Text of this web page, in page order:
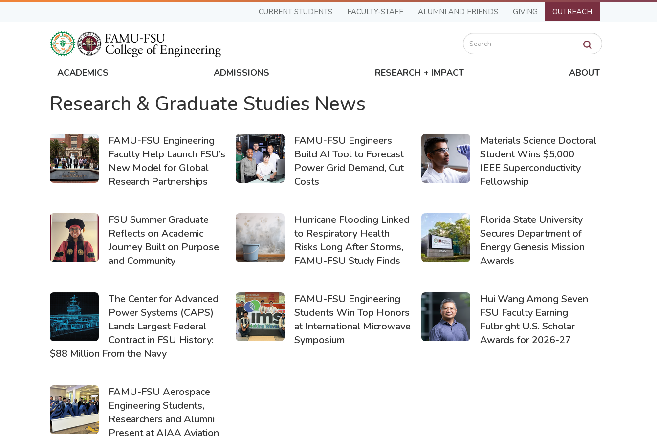
Skip
CURRENT STUDENTS FACULTY-STAFF ALUMNI AND FRIENDS GIVING OUTREACH
Search
Global
ACADEMICS ADMISSIONS RESEARCH + IMPACT ABOUT
Research & Graduate Studies News
FAMU-FSU Engineering
Faculty Help Launch FSU’s
New Model for Global
Research Partnerships
FAMU-FSU Engineers
Build AI Tool to Forecast
Power Grid Demand, Cut
Costs
Materials Science Doctoral
Student Wins $5,000
IEEE Superconductivity
Fellowship
FSU Summer Graduate
Reflects on Academic
Journey Built on Purpose
and Community
Hurricane Flooding Linked
to Respiratory Health
Risks Long After Storms,
FAMU-FSU Study Finds
Florida State University
Secures Department of
Energy Genesis Mission
Awards
The Center for Advanced
Power Systems (CAPS)
Lands Largest Federal
Contract in FSU History:
$88 Million From the Navy
FAMU-FSU Engineering
Students Win Top Honors
at International Microwave
Symposium
Hui Wang Among Seven
FSU Faculty Earning
Fulbright U.S. Scholar
Awards for 2026-27
FAMU-FSU Aerospace
Engineering Students,
Researchers and Alumni
Present at AIAA Aviation